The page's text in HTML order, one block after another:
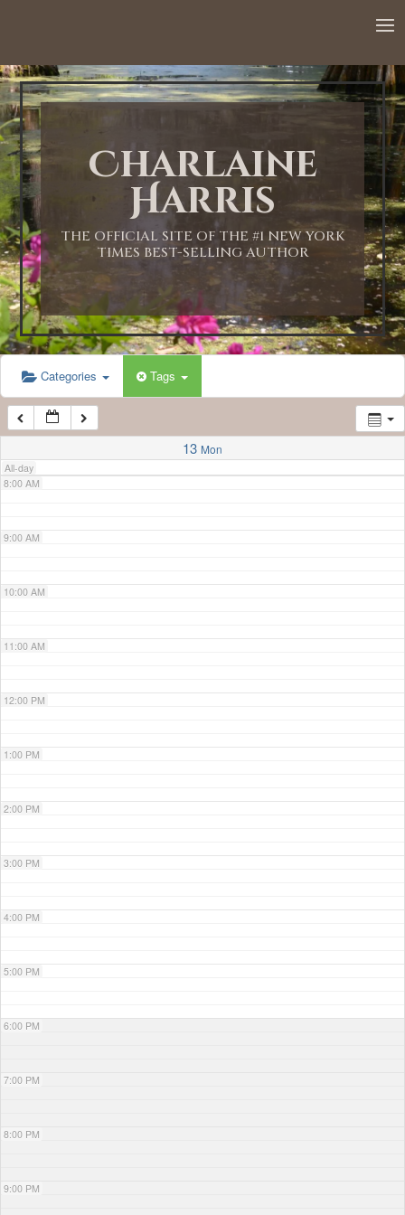
Charlaine
Harris
THE OFFICIAL SITE OF THE #1 NEW YORK
TIMES BEST-SELLING AUTHOR
Categories Tags
13 Mon
All-day
1:00 AM
2:00 AM
3:00 AM
4:00 AM
5:00 AM
6:00 AM
7:00 AM
8:00 AM
9:00 AM
10:00 AM
11:00 AM
12:00 PM
1:00 PM
2:00 PM
3:00 PM
4:00 PM
5:00 PM
6:00 PM
7:00 PM
8:00 PM
9:00 PM